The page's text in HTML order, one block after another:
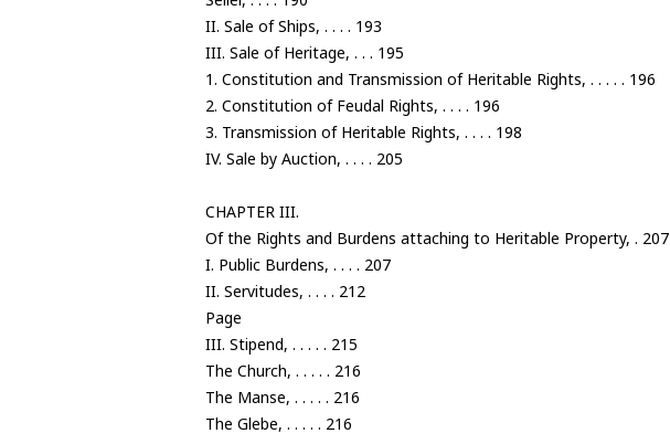
II. Sale of Ships, . . . . 193
III. Sale of Heritage, . . . 195
1. Constitution and Transmission of Heritable Rights, . . . . . 196
2. Constitution of Feudal Rights, . . . . 196
3. Transmission of Heritable Rights, . . . . 198
IV. Sale by Auction, . . . . 205
CHAPTER III.
Of the Rights and Burdens attaching to Heritable Property, . 207
I. Public Burdens, . . . . 207
II. Servitudes, . . . . 212
Page
III. Stipend, . . . . . 215
The Church, . . . . . 216
The Manse, . . . . . 216
The Glebe, . . . . . 216